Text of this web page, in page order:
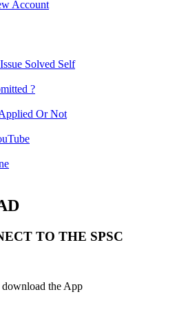
Account
Solved Self
?
Or Not
TO THE SPSC
the App